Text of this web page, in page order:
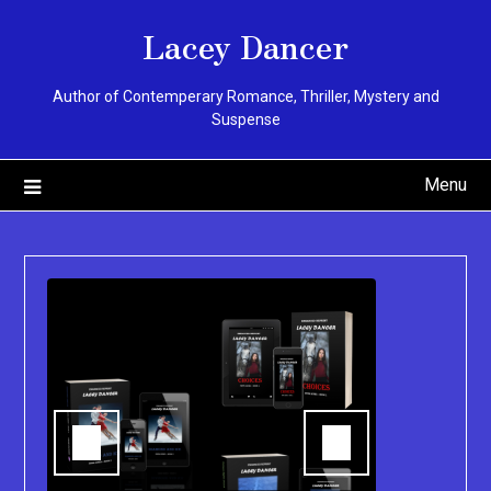
Lacey Dancer
Author of Contemperary Romance, Thriller, Mystery and
Suspense
Menu